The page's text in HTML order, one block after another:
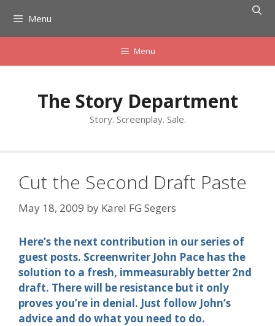
content
Menu
Menu
The Story Department
Story. Screenplay. Sale.
Cut the Second Draft Paste
May 18, 2009 by Karel FG Segers
Here’s the next contribution in our series of
guest posts. Screenwriter John Pace has the
solution to a fresh, immeasurably better 2nd
draft. There will be resistance but it only
proves you’re in denial. Just follow John’s
advice and do what you need to do.